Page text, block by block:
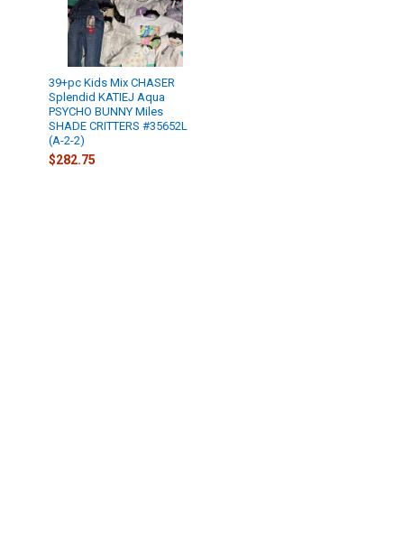
39+pc Kids Mix CHASER
Splendid KATIEJ Aqua
PSYCHO BUNNY Miles
SHADE CRITTERS #35652L
(A-2-2)
$282.75